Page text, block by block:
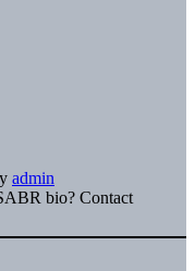
admin
bio? Contact